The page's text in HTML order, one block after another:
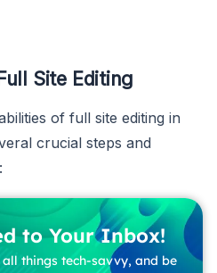
Site Editing
of full site editing in
crucial steps and
to Your Inbox!
things tech-savvy, and be